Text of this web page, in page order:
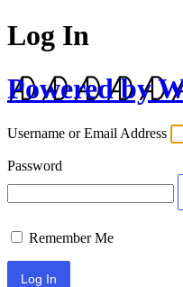
Log In
Powered by
Username or Email Address
Password
Remember Me